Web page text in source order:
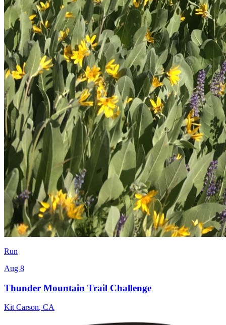
Run
Aug 8
Thunder Mountain Trail Challenge
Kit Carson, CA